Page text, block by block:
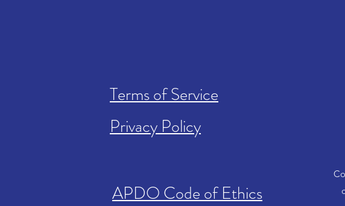
Terms of Service
Privacy Policy
APDO Code of Ethics